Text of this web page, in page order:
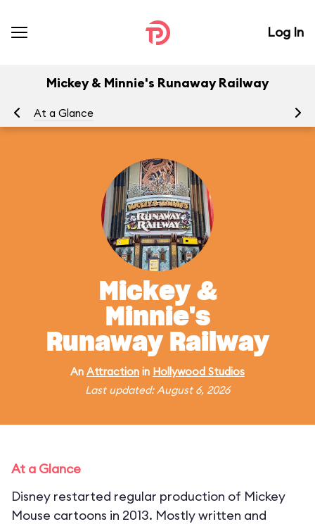
Log In
Mickey & Minnie's Runaway Railway
At a Glance
Mickey &
Minnie's
Runaway Railway
An Attraction in Hollywood Studios
Last updated: August 6, 2026
At a Glance
Disney restarted regular production of Mickey
Mouse cartoons in 2013. Mostly written and